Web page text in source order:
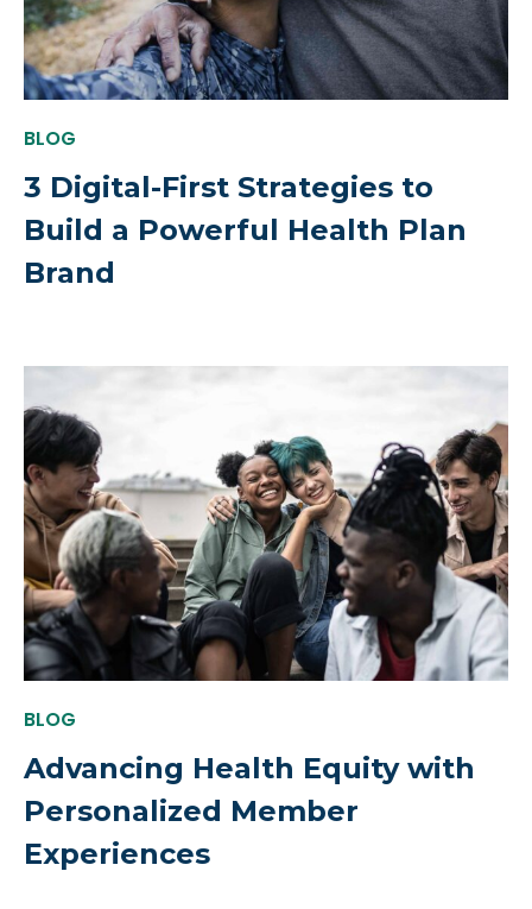
BLOG
3 Digital-First Strategies to
Build a Powerful Health Plan
Brand
BLOG
Advancing Health Equity with
Personalized Member
Experiences